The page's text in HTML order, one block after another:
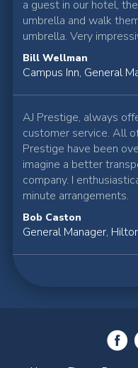
a guest in our hotel,
umbrella and walk
umbrella. Very
Bill Wellman
Campus Inn, General
AJ Prestige, always
customer service. All
Prestige have been
imagine a better
company. I
minute arrangements.
Bob Caston
General Manager,